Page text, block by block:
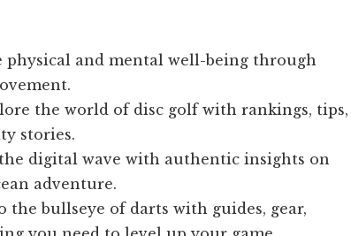
physical and mental well-being through
the world of disc golf with rankings, tips,
stories.
digital wave with authentic insights on
adventure.
the bullseye of darts with guides, gear,